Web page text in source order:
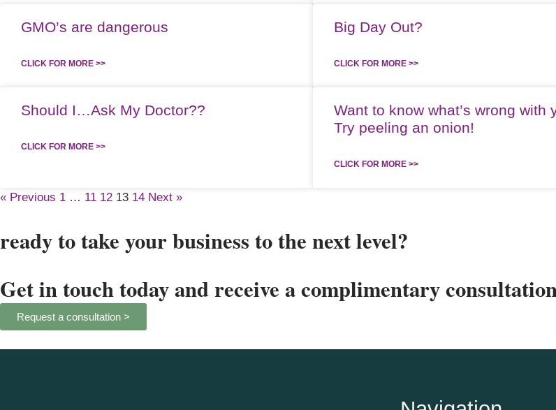
GMO’s are dangerous
CLICK FOR MORE >>
Big Day Out?
CLICK FOR MORE >>
Should I…Ask My Doctor??
CLICK FOR MORE >>
Want to know what’s wrong with
Try peeling an onion!
CLICK FOR MORE >>
« Previous 1 … 11 12 13 14 Next »
ready to take your business to the next level?
Get in touch today and receive a complimentary
Request a consultation >